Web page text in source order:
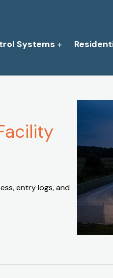
Systems
entry logs, and